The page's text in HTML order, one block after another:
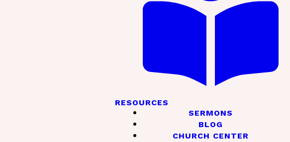
RESOURCES
SERMONS
BLOG
CHURCH CENTER